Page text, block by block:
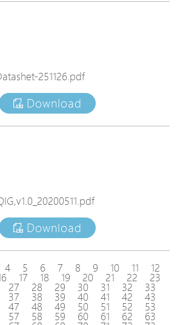
251126.pdf
Download
Download
4 5 6 7 8 9 10 11 12
17 18 19 20 21 22 23
27 28 29 30 31 32 33
37 38 39 40 41 42 43
47 48 49 50 51 52 53
57 58 59 60 61 62 63